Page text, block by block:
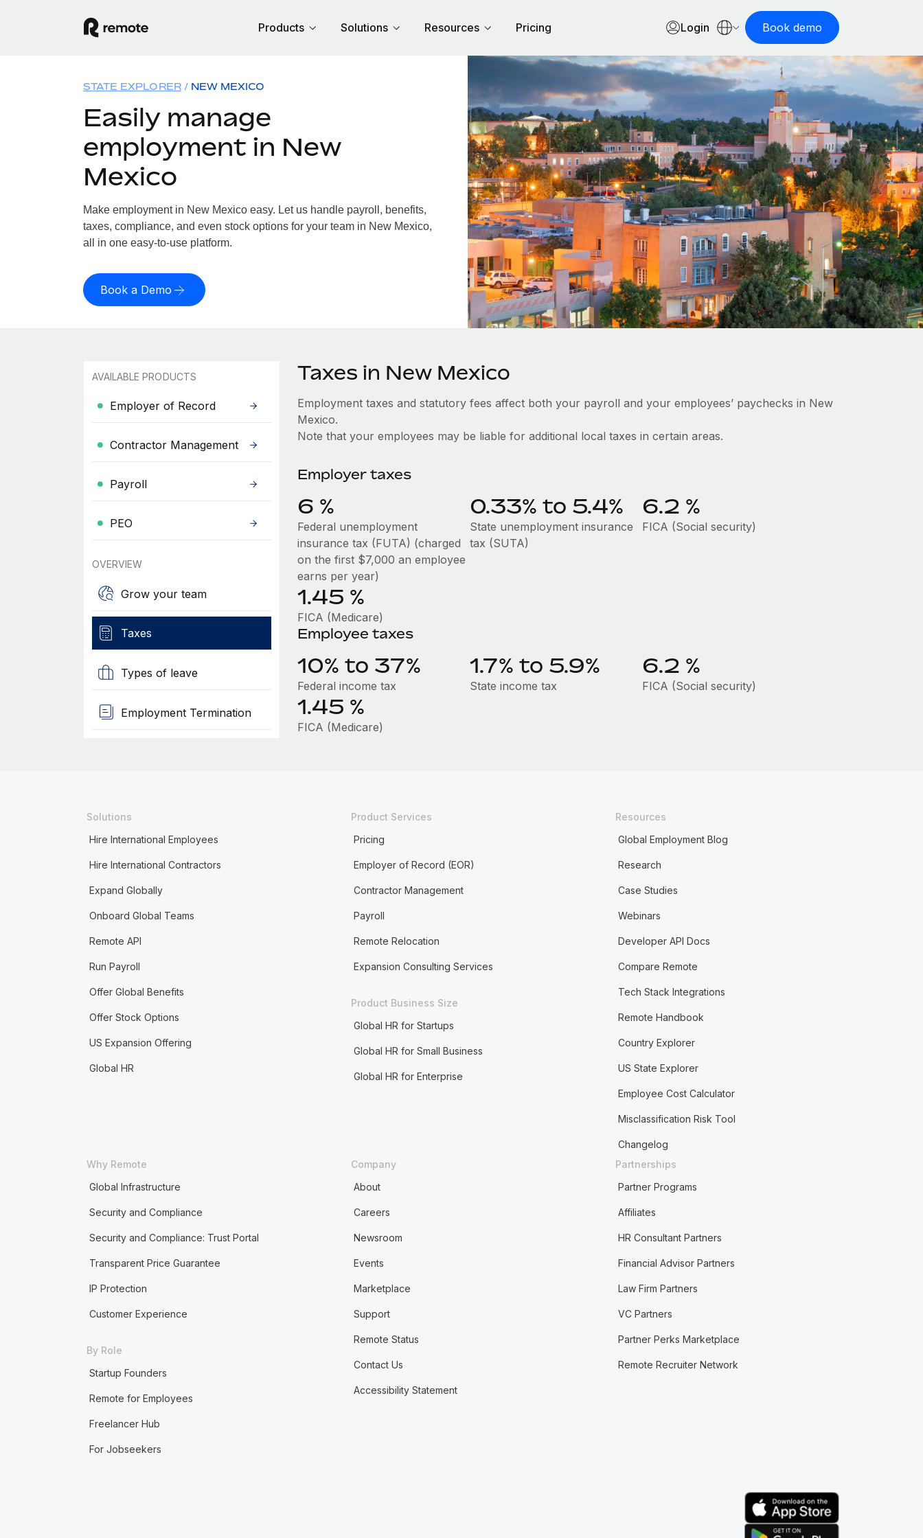
Products Solutions Resources Pricing Login Book demo
STATE EXPLORER NEW MEXICO
Easily manage
employment in New
Mexico
Make employment in New Mexico easy. Let us handle payroll, benefits,
taxes, compliance, and even stock options for your team in New Mexico,
all in one easy-to-use platform.
Book a Demo
AVAILABLE PRODUCTS
Employer of Record
Contractor Management
Payroll
PEO
OVERVIEW
Grow your team
Taxes
Types of leave
Employment Termination
Taxes in New Mexico
Employment taxes and statutory fees affect both your payroll and your employees’ paychecks in New
Mexico.
Note that your employees may be liable for additional local taxes in certain areas.
Employer taxes
6 %
Federal unemployment
insurance tax (FUTA) (charged
on the first $7,000 an employee
earns per year)
0.33% to 5.4%
State unemployment insurance
tax (SUTA)
6.2 %
FICA (Social security)
1.45 %
FICA (Medicare)
Employee taxes
10% to 37%
Federal income tax
1.7% to 5.9%
State income tax
6.2 %
FICA (Social security)
1.45 %
FICA (Medicare)
Solutions
Hire International Employees
Hire International Contractors
Expand Globally
Onboard Global Teams
Remote API
Run Payroll
Offer Global Benefits
Offer Stock Options
US Expansion Offering
Global HR
Product Services
Pricing
Employer of Record (EOR)
Contractor Management
Payroll
Remote Relocation
Expansion Consulting Services
Product Business Size
Global HR for Startups
Global HR for Small Business
Global HR for Enterprise
Resources
Global Employment Blog
Research
Case Studies
Webinars
Developer API Docs
Compare Remote
Tech Stack Integrations
Remote Handbook
Country Explorer
US State Explorer
Employee Cost Calculator
Misclassification Risk Tool
Changelog
Why Remote
Global Infrastructure
Security and Compliance
Security and Compliance: Trust Portal
Transparent Price Guarantee
IP Protection
Customer Experience
By Role
Startup Founders
Remote for Employees
Freelancer Hub
For Jobseekers
Company
About
Careers
Newsroom
Events
Marketplace
Support
Remote Status
Contact Us
Accessibility Statement
Partnerships
Partner Programs
Affiliates
HR Consultant Partners
Financial Advisor Partners
Law Firm Partners
VC Partners
Partner Perks Marketplace
Remote Recruiter Network